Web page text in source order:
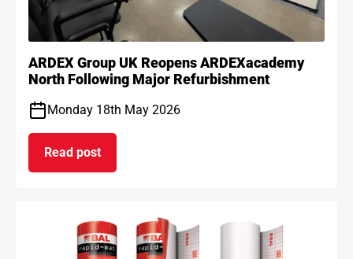
ARDEX Group UK Reopens ARDEXacademy
North Following Major Refurbishment
Monday 18th May 2026
Read post
on ARDEX Group UK Reopens ARDEXacademy